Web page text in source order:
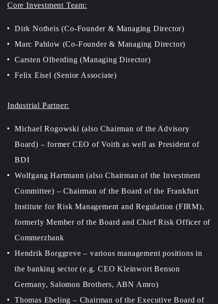
Core Investment Team:
Dirk Notheis (Co-Founder & Managing Director)
Marc Pahlow (Co-Founder & Managing Director)
Carsten Olberding (Managing Director)
Felix Eisel (Senior Associate)
Industrial Partner:
Michael Rogowski (also Chairman of the Advisory
Board) – former CEO of Voith as well as President of
BDI
Wolfgang Hartmann (also Chairman of the Investment
Committee) – Chairman of the Board of the Frankfurt
Institute for Risk Management and Regulation (FIRM),
formerly Member of the Board and Chief Risk Officer of
Commerzbank
Hendrik Borggreve – various management positions in
the banking sector (e.g. CEO Kleinwort Benson
Germany, Salomon Brothers, ABN Amro)
Thomas Ebeling – Chairman of the Executive Board of